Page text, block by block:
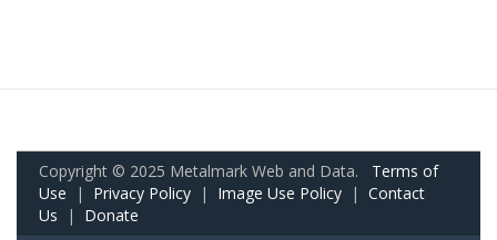
Copyright © 2025 Metalmark Web and Data. Terms of
Use | Privacy Policy | Image Use Policy | Contact
Us | Donate